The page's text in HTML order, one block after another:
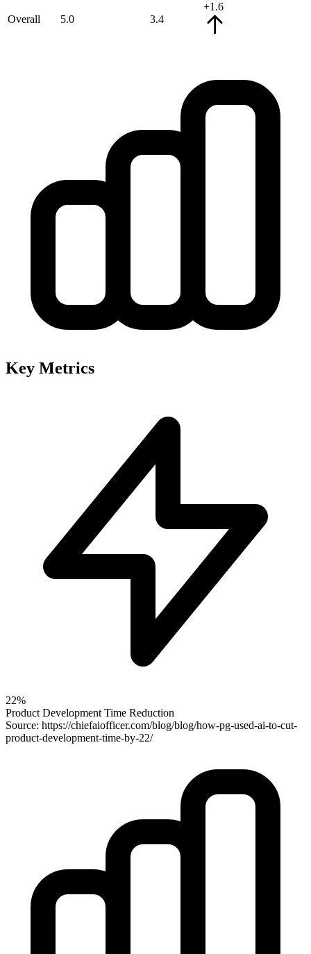
Overall 5.0 3.4
+1.6
Key Metrics
22%
Product Development Time Reduction
Source: https://chiefaiofficer.com/blog/blog/how-pg-used-ai-to-cut-
product-development-time-by-22/